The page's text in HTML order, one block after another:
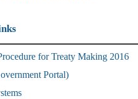
for Treaty Making 2016
Portal)